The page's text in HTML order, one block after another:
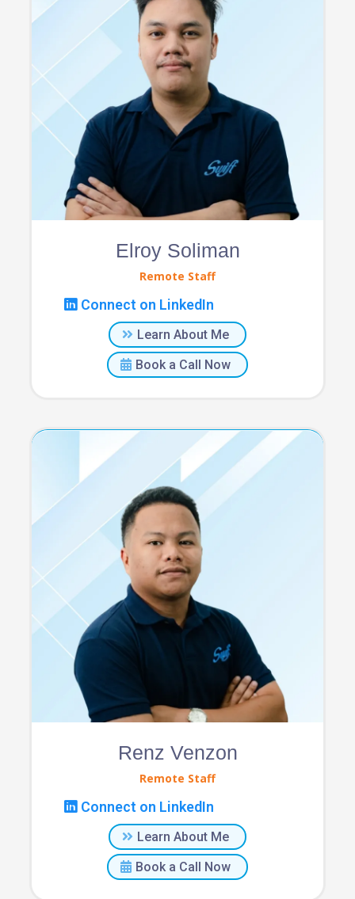
Elroy Soliman
Remote Staff
Connect on LinkedIn
Learn About Me
Book a Call Now
Renz Venzon
Remote Staff
Connect on LinkedIn
Learn About Me
Book a Call Now